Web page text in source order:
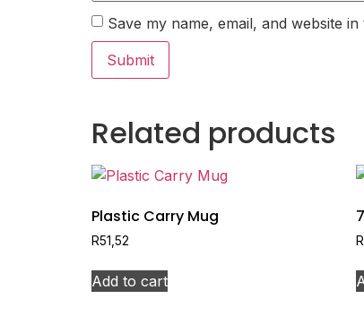
Save my name, email, and website
Related products
Plastic Carry Mug
R51,52
Add to cart
R